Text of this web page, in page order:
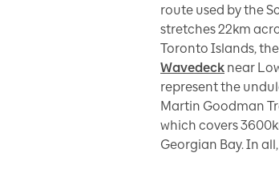
route used by the
stretches 22km
Toronto Islands,
Wavedeck near
represent the
Martin Goodman
which covers
Georgian Bay. In